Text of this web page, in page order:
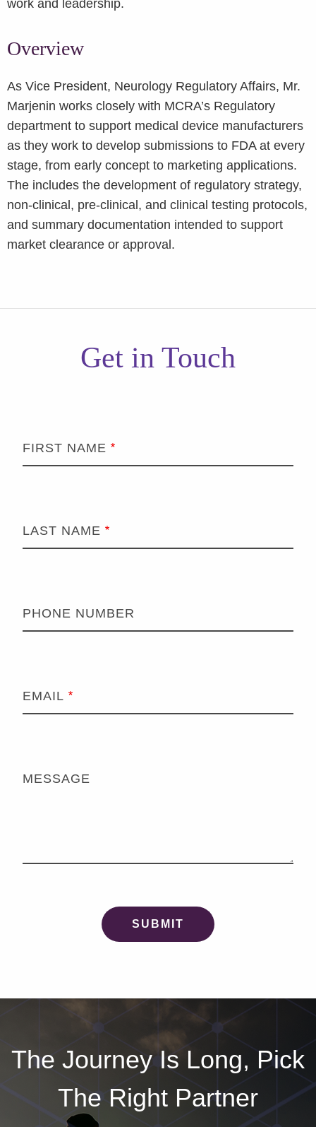
work and leadership.
Overview
As Vice President, Neurology Regulatory Affairs, Mr.
Marjenin works closely with MCRA’s Regulatory
department to support medical device manufacturers
as they work to develop submissions to FDA at every
stage, from early concept to marketing applications.
The includes the development of regulatory strategy,
non-clinical, pre-clinical, and clinical testing protocols,
and summary documentation intended to support
market clearance or approval.
Get in Touch
FIRST NAME
LAST NAME
PHONE NUMBER
EMAIL
MESSAGE
The Journey Is Long, Pick
The Right Partner